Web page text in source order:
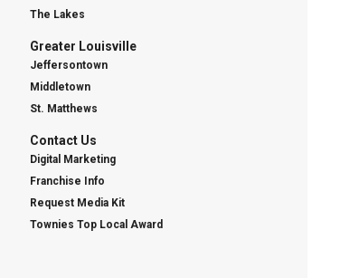
The Lakes
Greater Louisville
Jeffersontown
Middletown
St. Matthews
Contact Us
Digital Marketing
Franchise Info
Request Media Kit
Townies Top Local Award